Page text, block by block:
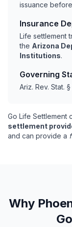
issuance
Insurance
Life settlement
the Arizona
Institutions.
Governing
Ariz. Rev. Stat.
Go Life Settlement
settlement
and can provide a
Why